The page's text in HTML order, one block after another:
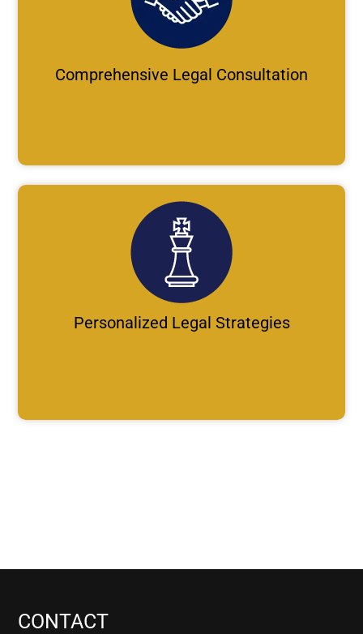
Comprehensive Legal Consultation
Personalized Legal Strategies
CONTACT